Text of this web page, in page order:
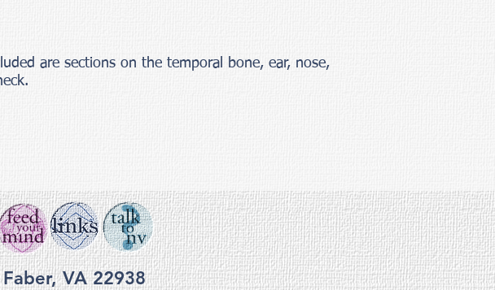
are sections on the temporal bone, ear, nose,
VA 22938